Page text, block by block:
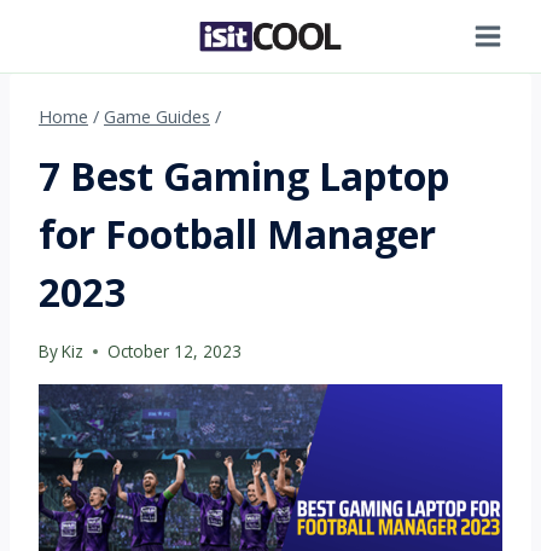
content
Home / Game Guides /
7 Best Gaming Laptop
for Football Manager
2023
ByKiz October 12, 2023